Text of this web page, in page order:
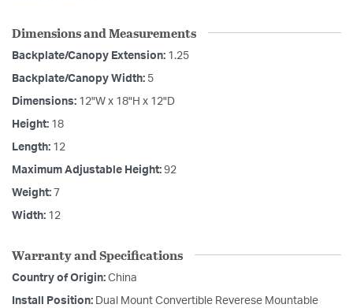
Dimensions and Measurements
Backplate/Canopy Extension: 1.25
Backplate/Canopy Width: 5
Dimensions: 12"W x 18"H x 12"D
Height: 18
Length: 12
Maximum Adjustable Height: 92
Weight: 7
Width: 12
Warranty and Specifications
Country of Origin: China
Install Position: Dual Mount Convertible Reverese Mountable